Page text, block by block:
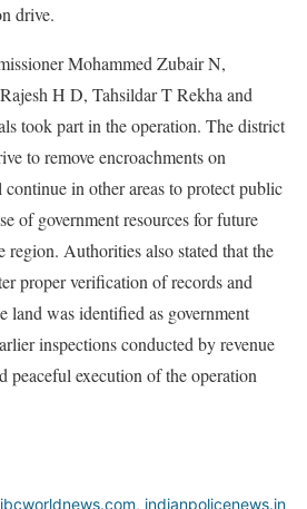
drive.
Mohammed Zubair N,
H D, Tahsildar T Rekha and
took part in the operation. The district
to remove encroachments on
in other areas to protect public
of government resources for future
region. Authorities also stated that the
proper verification of records and
land was identified as government
inspections conducted by revenue
peaceful execution of the operation
ibcworldnews.com, indianpolicenews.in